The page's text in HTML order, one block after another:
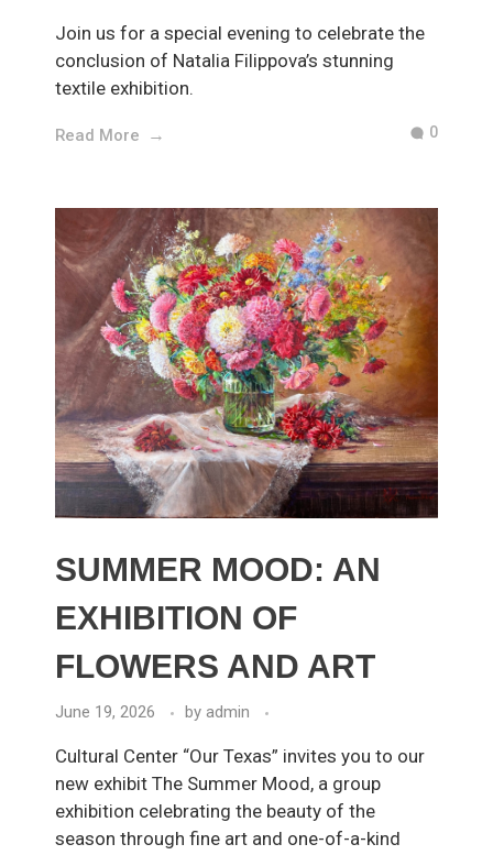
Join us for a special evening to celebrate the
conclusion of Natalia Filippova’s stunning
textile exhibition.
Read More 0
SUMMER MOOD: AN
EXHIBITION OF
FLOWERS AND ART
June 19, 2026 by admin
Cultural Center “Our Texas” invites you to our
new exhibit The Summer Mood, a group
exhibition celebrating the beauty of the
season through fine art and one-of-a-kind